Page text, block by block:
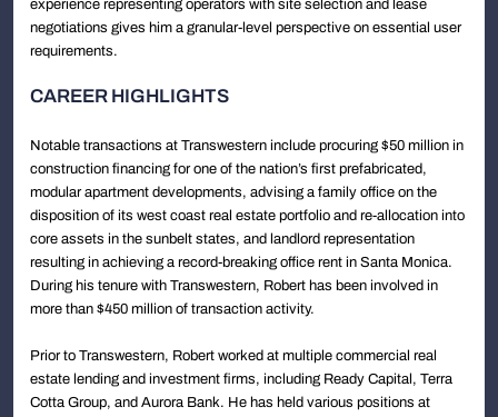
experience representing operators with site selection and lease
negotiations gives him a granular-level perspective on essential user
requirements.
CAREER HIGHLIGHTS
Notable transactions at Transwestern include procuring $50 million in
construction financing for one of the nation’s first prefabricated,
modular apartment developments, advising a family office on the
disposition of its west coast real estate portfolio and re-allocation into
core assets in the sunbelt states, and landlord representation
resulting in achieving a record-breaking office rent in Santa Monica.
During his tenure with Transwestern, Robert has been involved in
more than $450 million of transaction activity.
Prior to Transwestern, Robert worked at multiple commercial real
estate lending and investment firms, including Ready Capital, Terra
Cotta Group, and Aurora Bank. He has held various positions at